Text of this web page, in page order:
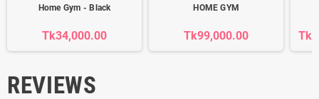
Home Gym - Black
Tk34,000.00
HOME GYM
Tk99,000.00
REVIEWS